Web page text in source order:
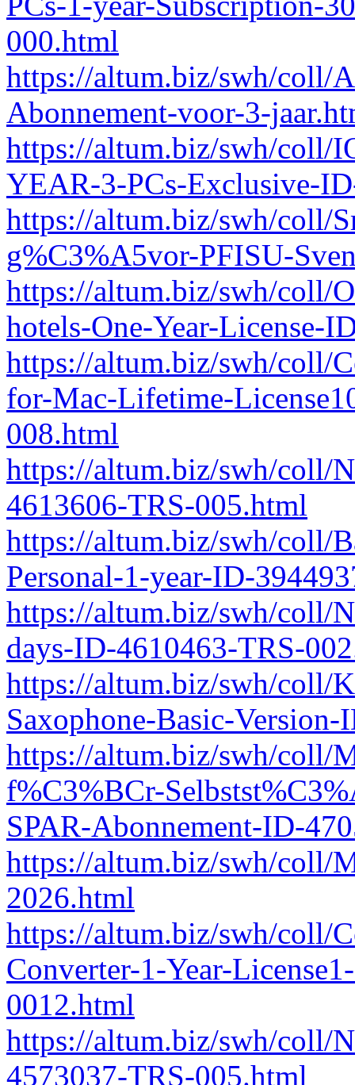
000.html
https://altum.biz/swh/coll/
Abonnement-voor-3-
https://altum.biz/swh/coll/
YEAR-3-PCs-Exclusive-
https://altum.biz/swh/coll/
g%C3%A5vor-PFISU-
https://altum.biz/swh/coll/
hotels-One-Year-License-
https://altum.biz/swh/coll/
for-Mac-Lifetime-
008.html
https://altum.biz/swh/coll/
4613606-TRS-005.html
https://altum.biz/swh/coll/
Personal-1-year-ID-
https://altum.biz/swh/coll/
days-ID-4610463-TRS-
https://altum.biz/swh/coll/
Saxophone-Basic-
https://altum.biz/swh/coll/
f%C3%BCr-
SPAR-Abonnement-ID-
https://altum.biz/swh/coll/
2026.html
https://altum.biz/swh/coll/
Converter-1-Year-
0012.html
https://altum.biz/swh/coll/
4573037-TRS-005.html